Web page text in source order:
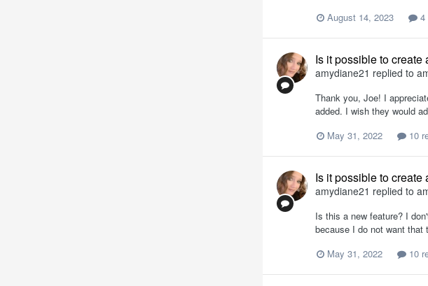
August 14, 2023
4
Is it possible to create
amydiane21 replied to
Thank you, Joe! I
added. I wish they would
May 31, 2022
10
Is it possible to create
amydiane21 replied to
Is this a new feature? I
because I do not want that
May 31, 2022
10